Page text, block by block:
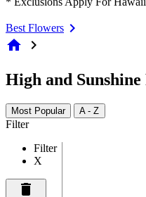
Best Flowers
home chevron_right
High and Sunshine
Most Popular A - Z
Filter
Filter
X